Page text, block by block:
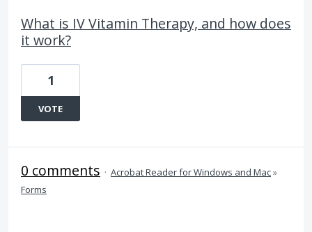
What is IV Vitamin Therapy, and how does
it work?
1
VOTE
0 comments · Acrobat Reader for Windows and Mac»
Forms